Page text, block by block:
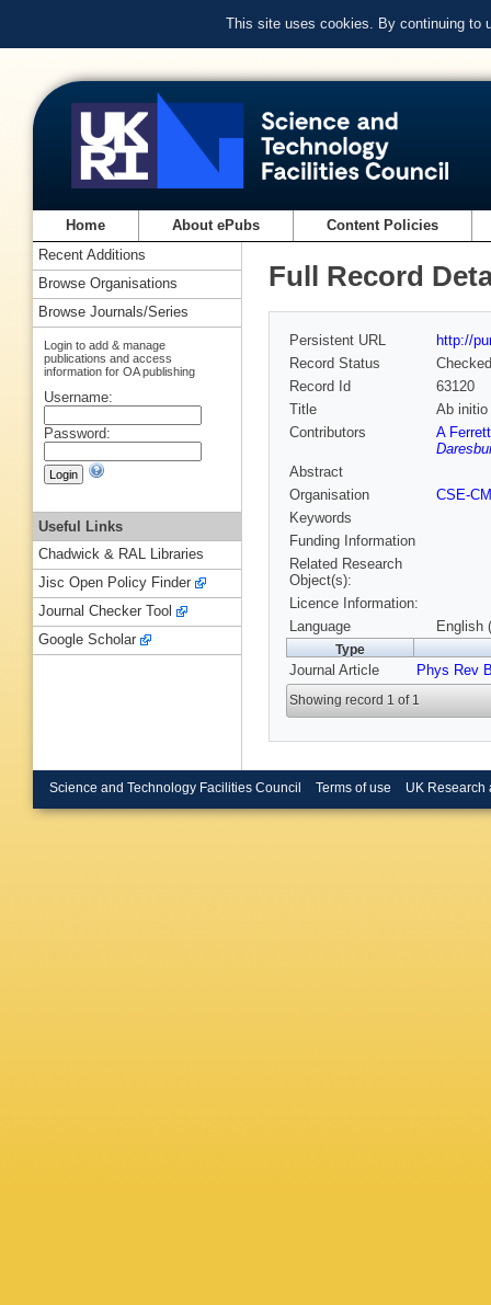
This site uses cookies. By continuing to
Home About ePubs Content Policies
Full Record
Persistent URL
http://
Record Status
Checked
Record Id
63120
Title
Ab
Contributors
A
Abstract
Organisation
CSE-
Keywords
Funding Information
Related Research
Object(s):
Licence Information:
Language
English
Type
Journal Article Phys Rev
Showing record 1 of 1
Recent Additions
Browse Organisations
Browse Journals/Series
Login to add & manage
publications and access
information for OA publishing
Username:
Password:
Useful Links
Chadwick & RAL Libraries
Jisc Open Policy Finder
Journal Checker Tool
Google Scholar
Science and Technology Facilities Council Terms of use UK Research